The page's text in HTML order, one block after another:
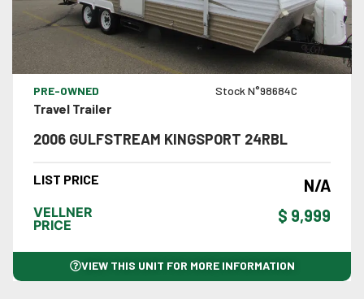
VIEW DETAILS
PRE-OWNED
Travel Trailer
Stock N°98684C
2006 GULFSTREAM KINGSPORT 24RBL
LIST PRICE N/A
VELLNER
PRICE
$ 9,999
VIEW THIS UNIT FOR MORE INFORMATION